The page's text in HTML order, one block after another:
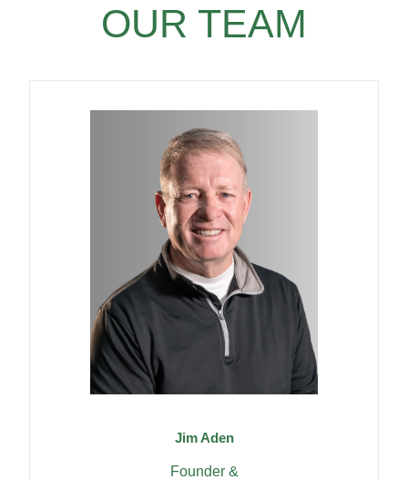
OUR TEAM
Jim Aden
Founder &